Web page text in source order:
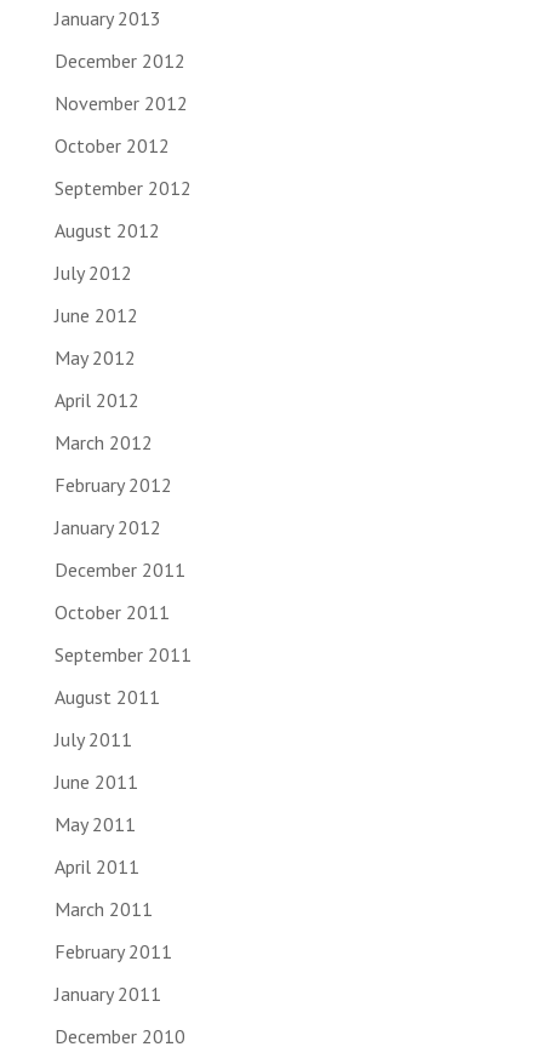
January 2013
December 2012
November 2012
October 2012
September 2012
August 2012
July 2012
June 2012
May 2012
April 2012
March 2012
February 2012
January 2012
December 2011
October 2011
September 2011
August 2011
July 2011
June 2011
May 2011
April 2011
March 2011
February 2011
January 2011
December 2010